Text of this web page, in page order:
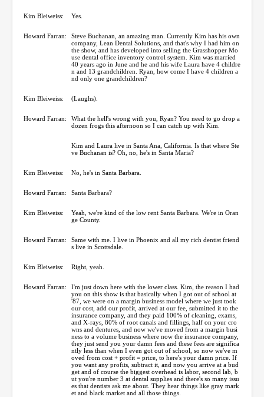
Kim Bleiweiss: Yes.
Howard Farran:
Steve Buchanan, an amazing man. Currently Kim has his own
company, Lean Dental Solutions, and that's why I had him on
the show, and has developed into selling the Grasshopper Mo
use dental office inventory control system. Kim was married
40 years ago in June and he and his wife Laura have 4 childre
n and 13 grandchildren. Ryan, how come I have 4 children a
nd only one grandchildren?
Kim Bleiweiss: (Laughs).
Howard Farran:
What the hell's wrong with you, Ryan? You need to go drop a
dozen frogs this afternoon so I can catch up with Kim.
Kim and Laura live in Santa Ana, California. Is that where Ste
ve Buchanan is? Oh, no, he's in Santa Maria?
Kim Bleiweiss: No, he's in Santa Barbara.
Howard Farran: Santa Barbara?
Kim Bleiweiss:
Yeah, we're kind of the low rent Santa Barbara. We're in Oran
ge County.
Howard Farran:
Same with me. I live in Phoenix and all my rich dentist friend
s live in Scottsdale.
Kim Bleiweiss: Right, yeah.
Howard Farran:
I'm just down here with the lower class. Kim, the reason I had
you on this show is that basically when I got out of school at
'87, we were on a margin business model where we just took
our cost, add our profit, arrived at our fee, submitted it to the
insurance company, and they paid 100% of cleaning, exams,
and X-rays, 80% of root canals and fillings, half on your cro
wns and dentures, and now we've moved from a margin busi
ness to a volume business where now the insurance company,
they just send you your damn fees and these fees are significa
ntly less than when I even got out of school, so now we've m
oved from cost + profit = price, to here's your damn price. If
you want any profits, subtract it, and now you arrive at a bud
get and of course the biggest overhead is labor, second lab, b
ut you're number 3 at dental supplies and there's so many issu
es that dentists ask me about. They hear things like gray mark
et and black market and all those things.